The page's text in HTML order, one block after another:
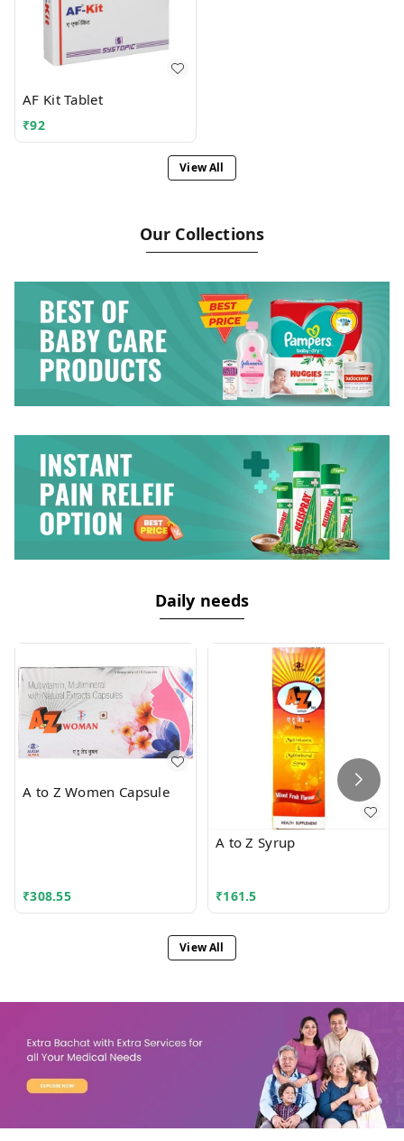
AF Kit Tablet
₹92
View All
Our Collections
Daily needs
A to Z Women Capsule
₹308.55
A to Z Syrup
₹161.5
View All